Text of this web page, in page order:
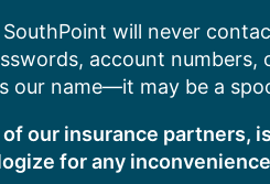
SouthPoint will never
account
our name—it may be a
of our insurance partners,
for any